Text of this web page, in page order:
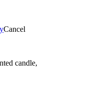
Cancel
candle,